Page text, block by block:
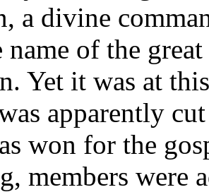
a divine
name of the
Yet it was at
apparently
won for the
members were